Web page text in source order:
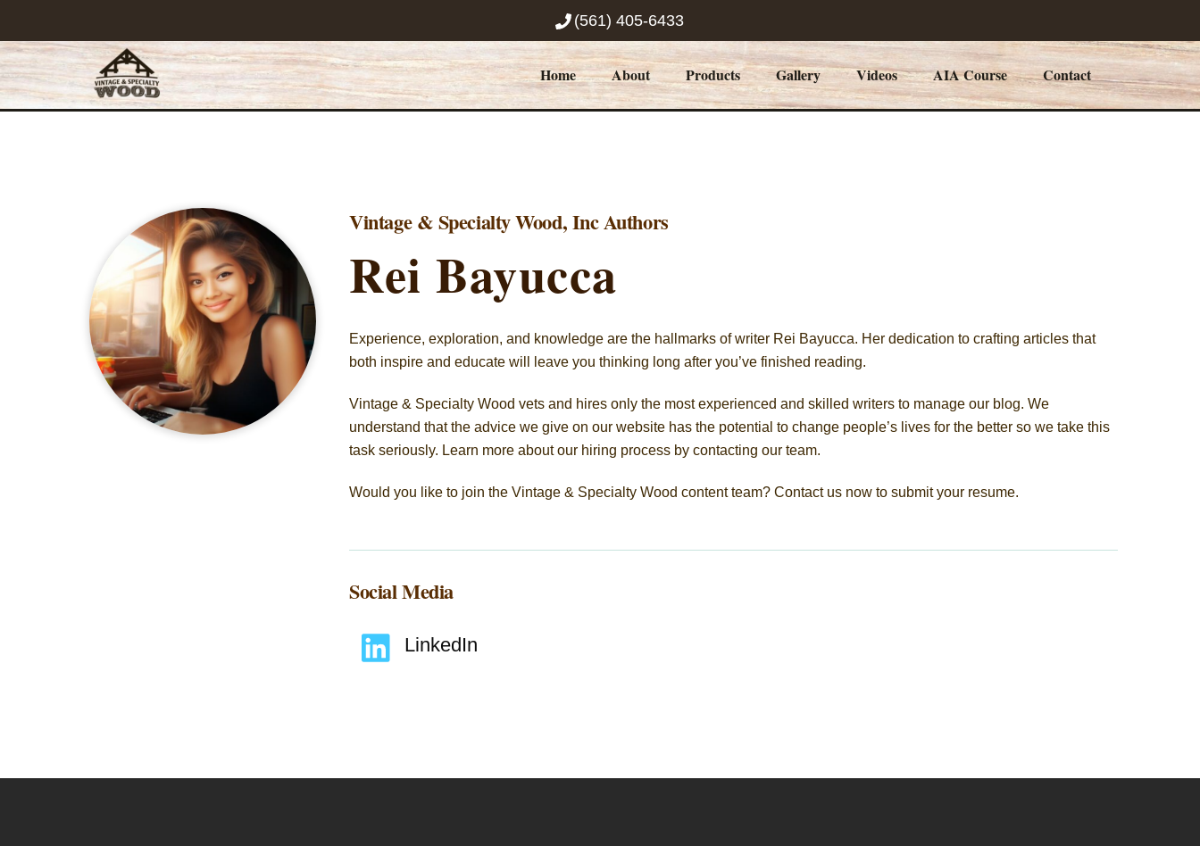
content
(561) 405-6433
Home About Products Gallery Videos AIA Course Contact
Vintage & Specialty Wood, Inc Authors
Rei Bayucca
Experience, exploration, and knowledge are the hallmarks of writer Rei Bayucca. Her dedication to crafting articles that
both inspire and educate will leave you thinking long after you’ve finished reading.
Vintage & Specialty Wood vets and hires only the most experienced and skilled writers to manage our blog. We
understand that the advice we give on our website has the potential to change people’s lives for the better so we take this
task seriously. Learn more about our hiring process by contacting our team.
Would you like to join the Vintage & Specialty Wood content team? Contact us now to submit your resume.
Social Media
LinkedIn